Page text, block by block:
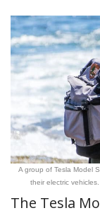
A group of Tesla Model
their electric
The Tesla